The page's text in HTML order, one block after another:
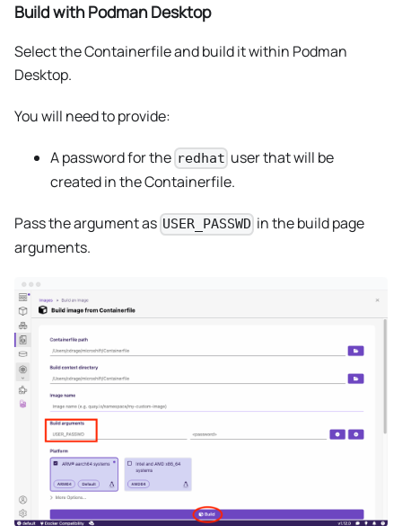
Build with Podman Desktop
Select the Containerfile and build it within Podman
Desktop.
You will need to provide:
A password for the redhat user that will be
created in the Containerfile.
Pass the argument as USER_PASSWD in the build page
arguments.